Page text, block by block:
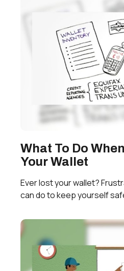
What To Do
Your Wallet
Ever lost your wallet?
can do to keep yourself